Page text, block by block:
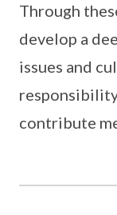
Through
develop a
issues and
contribute